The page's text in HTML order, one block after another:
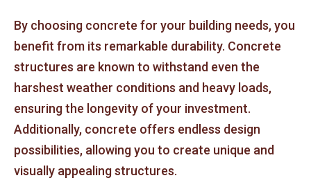
By choosing concrete for your building needs, you
benefit from its remarkable durability. Concrete
structures are known to withstand even the
harshest weather conditions and heavy loads,
ensuring the longevity of your investment.
Additionally, concrete offers endless design
possibilities, allowing you to create unique and
visually appealing structures.